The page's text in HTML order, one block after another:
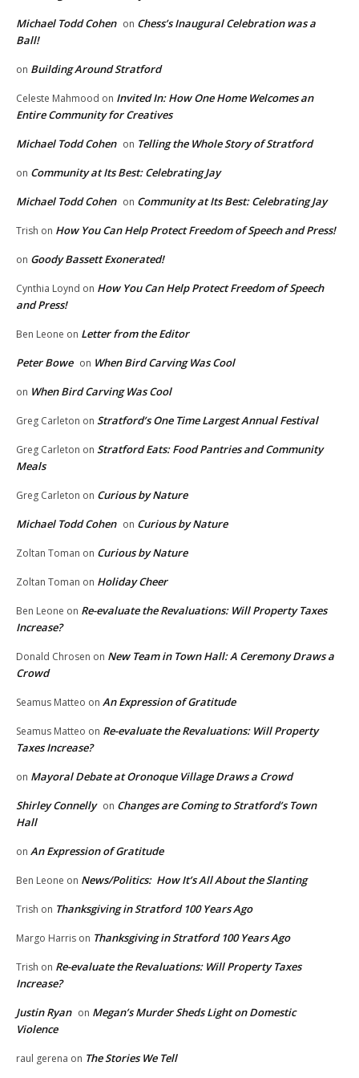
Michael Todd Cohen on Chess’s Inaugural Celebration was a
Ball!
on Building Around Stratford
Celeste Mahmood on Invited In: How One Home Welcomes an
Entire Community for Creatives
Michael Todd Cohen on Telling the Whole Story of Stratford
on Community at Its Best: Celebrating Jay
Michael Todd Cohen on Community at Its Best: Celebrating Jay
Trish on How You Can Help Protect Freedom of Speech and Press!
on Goody Bassett Exonerated!
Cynthia Loynd on How You Can Help Protect Freedom of Speech
and Press!
Ben Leone on Letter from the Editor
Peter Bowe on When Bird Carving Was Cool
on When Bird Carving Was Cool
Greg Carleton on Stratford’s One Time Largest Annual Festival
Greg Carleton on Stratford Eats: Food Pantries and Community
Meals
Greg Carleton on Curious by Nature
Michael Todd Cohen on Curious by Nature
Zoltan Toman on Curious by Nature
Zoltan Toman on Holiday Cheer
Ben Leone on Re-evaluate the Revaluations: Will Property Taxes
Increase?
Donald Chrosen on New Team in Town Hall: A Ceremony Draws a
Crowd
Seamus Matteo on An Expression of Gratitude
Seamus Matteo on Re-evaluate the Revaluations: Will Property
Taxes Increase?
on Mayoral Debate at Oronoque Village Draws a Crowd
Shirley Connelly on Changes are Coming to Stratford’s Town
Hall
on An Expression of Gratitude
Ben Leone on News/Politics: How It’s All About the Slanting
Trish on Thanksgiving in Stratford 100 Years Ago
Margo Harris on Thanksgiving in Stratford 100 Years Ago
Trish on Re-evaluate the Revaluations: Will Property Taxes
Increase?
Justin Ryan on Megan’s Murder Sheds Light on Domestic
Violence
raul gerena on The Stories We Tell